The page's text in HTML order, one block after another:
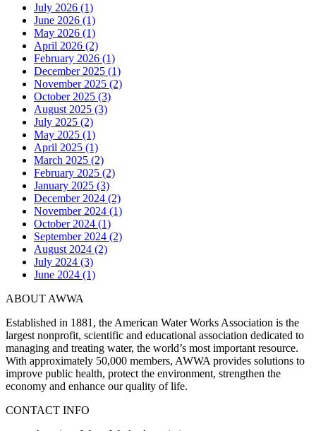
July 2026 (1)
June 2026 (1)
May 2026 (1)
April 2026 (2)
February 2026 (1)
December 2025 (1)
November 2025 (2)
October 2025 (3)
August 2025 (3)
July 2025 (2)
May 2025 (1)
April 2025 (1)
March 2025 (2)
February 2025 (2)
January 2025 (3)
December 2024 (2)
November 2024 (1)
October 2024 (1)
September 2024 (2)
August 2024 (2)
July 2024 (3)
June 2024 (1)
ABOUT AWWA
Established in 1881, the American Water Works Association is the
largest nonprofit, scientific and educational association dedicated to
managing and treating water, the world’s most important resource.
With approximately 50,000 members, AWWA provides solutions to
improve public health, protect the environment, strengthen the
economy and enhance our quality of life.
CONTACT INFO